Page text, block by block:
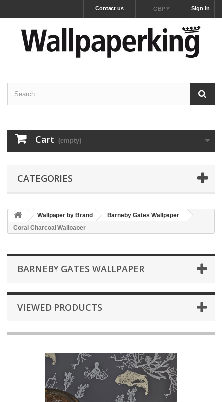
Sign in
GBP
Contact us
Cart (empty)
CATEGORIES
Wallpaper by Brand
Barneby Gates Wallpaper
Coral Charcoal Wallpaper
BARNEBY GATES WALLPAPER
VIEWED PRODUCTS